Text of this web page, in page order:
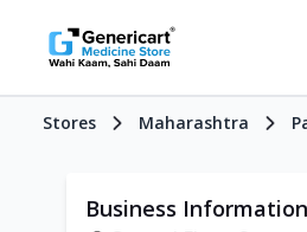
Stores Maharashtra
Business Information